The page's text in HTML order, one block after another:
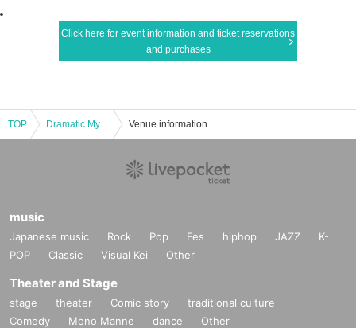
Click here for event information and ticket reservations
and purchases
TOP Dramatic Mystery Solving Game 6 Remake "Escape from the Night of the Galaxy Railroad" [Replay / Regular Tickets] Venue information
music
Japanese music Rock Pop Fes hiphop JAZZ
K-
POP
Classic Visual Kei Other
Theater and Stage
stage theater Comic story
traditional culture
Comedy
Mono Manne dance Other